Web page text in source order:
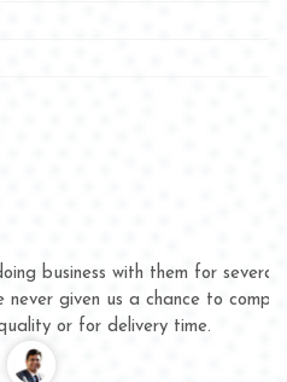
for several years now and
to complain whether for
time.